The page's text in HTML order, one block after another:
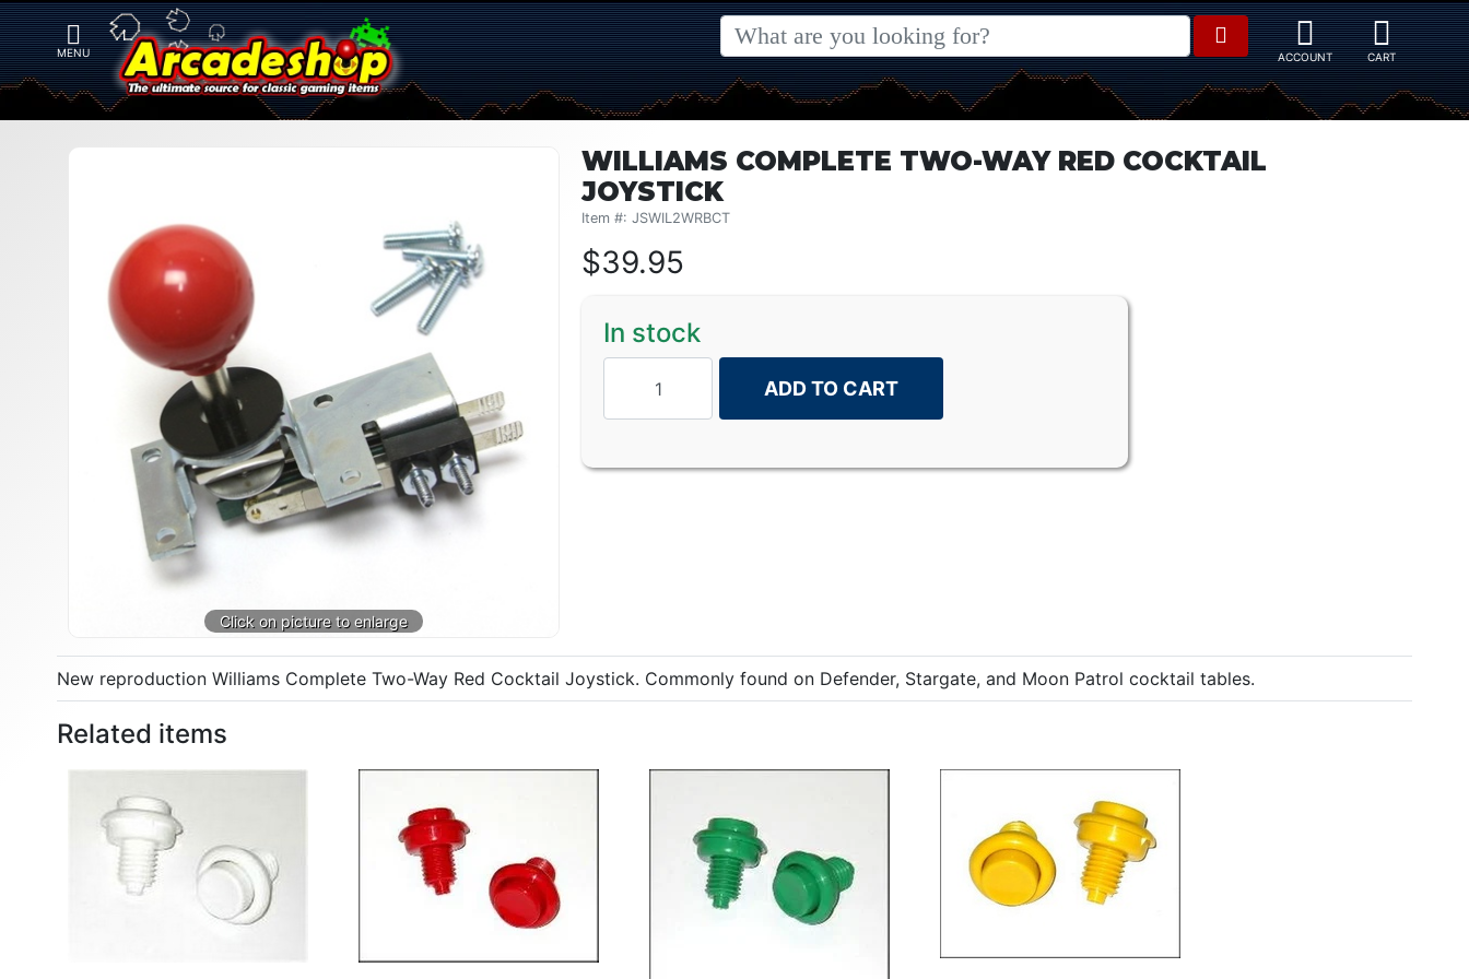
WILLIAMS COMPLETE TWO-WAY RED COCKTAIL
JOYSTICK
Item #: JSWIL2WRBCT
$39.95
In stock
ADD TO CART
New reproduction Williams Complete Two-Way Red Cocktail Joystick. Commonly found on Defender, Stargate, and Moon Patrol cocktail tables.
Related items